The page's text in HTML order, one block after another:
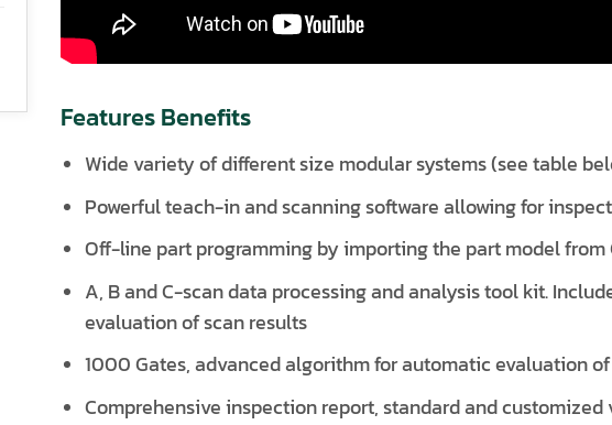
Features Benefits
Wide variety of different size modular systems (see table
Powerful teach-in and scanning software allowing for
Off-line part programming by importing the part model from
A, B and C-scan data processing and analysis tool kit.
evaluation of scan results
1000 Gates, advanced algorithm for automatic evaluation
Comprehensive inspection report, standard and customized